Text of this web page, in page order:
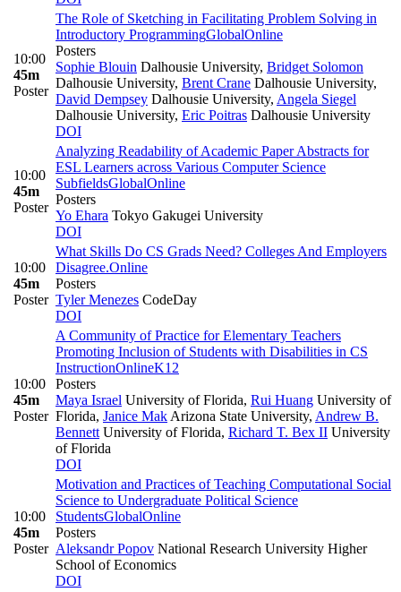
10:00
45m
Poster
The Role of Sketching in Facilitating Problem Solving in
Introductory ProgrammingGlobalOnline
Posters
Sophie Blouin Dalhousie University, Bridget Solomon
Dalhousie University, Brent Crane Dalhousie University,
David Dempsey Dalhousie University, Angela Siegel
Dalhousie University, Eric Poitras Dalhousie University
DOI
10:00
45m
Poster
Analyzing Readability of Academic Paper Abstracts for
ESL Learners across Various Computer Science
SubfieldsGlobalOnline
Posters
Yo Ehara Tokyo Gakugei University
DOI
10:00
45m
Poster
What Skills Do CS Grads Need? Colleges And Employers
Disagree.Online
Posters
Tyler Menezes CodeDay
DOI
10:00
45m
Poster
A Community of Practice for Elementary Teachers
Promoting Inclusion of Students with Disabilities in CS
InstructionOnlineK12
Posters
Maya Israel University of Florida, Rui Huang University of
Florida, Janice Mak Arizona State University, Andrew B.
Bennett University of Florida, Richard T. Bex II University
of Florida
DOI
10:00
45m
Poster
Motivation and Practices of Teaching Computational Social
Science to Undergraduate Political Science
StudentsGlobalOnline
Posters
Aleksandr Popov National Research University Higher
School of Economics
DOI